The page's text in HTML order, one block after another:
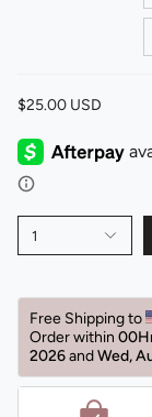
$25.00 USD
1
Free Shipping to
Order within
2026 and Wed,